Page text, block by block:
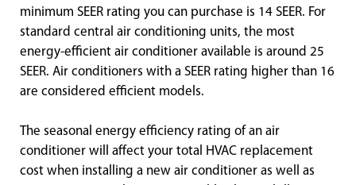
minimum SEER rating you can purchase is 14 SEER. For
standard central air conditioning units, the most
energy-efficient air conditioner available is around 25
SEER. Air conditioners with a SEER rating higher than 16
are considered efficient models.
The seasonal energy efficiency rating of an air
conditioner will affect your total HVAC replacement
cost when installing a new air conditioner as well as